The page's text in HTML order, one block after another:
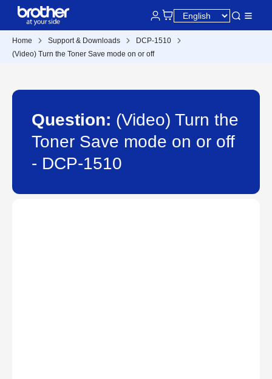
Home Support & Downloads
DCP-1510
(Video) Turn the Toner Save mode on or off
Question: (Video) Turn the
Toner Save mode on or off
- DCP-1510